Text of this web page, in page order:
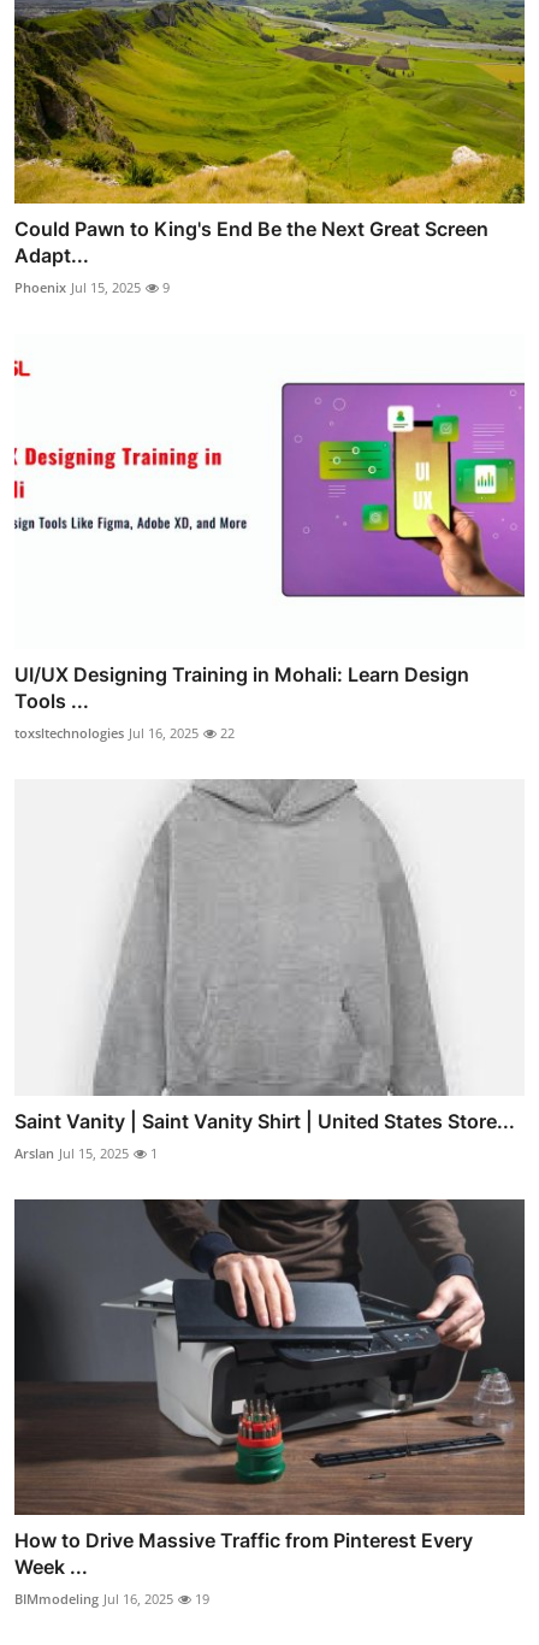
Could Pawn to King's End Be the Next Great Screen
Adapt...
Phoenix Jul 15, 2025 9
UI/UX Designing Training in Mohali: Learn Design
Tools ...
toxsltechnologies Jul 16, 2025 22
Saint Vanity | Saint Vanity Shirt | United States Store...
Arslan Jul 15, 2025 1
How to Drive Massive Traffic from Pinterest Every
Week ...
BIMmodeling Jul 16, 2025 19